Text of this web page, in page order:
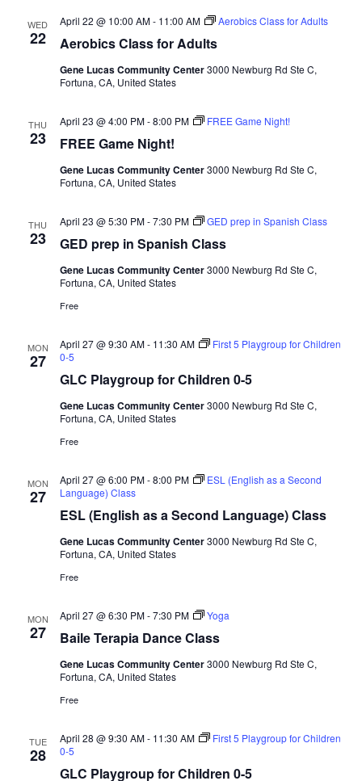
WED
22 Aerobics Class for Adults
April 22 @ 10:00 AM- 11:00 AM Aerobics Class for Adults
Gene Lucas Community Center3000 Newburg Rd Ste C,
Fortuna, CA, United States
THU
23 FREE Game Night!
April 23 @ 4:00 PM-8:00 PM FREE Game Night!
Gene Lucas Community Center3000 Newburg Rd Ste C,
Fortuna, CA, United States
THU
23 GED prep in Spanish Class
April 23 @ 5:30 PM-7:30 PM GED prep in Spanish Class
Gene Lucas Community Center3000 Newburg Rd Ste C,
Fortuna, CA, United States
Free
MON
27
GLC Playgroup for Children 0-5
April 27 @ 9:30 AM- 11:30 AM
First 5 Playgroup for Children
0-5
Gene Lucas Community Center3000 Newburg Rd Ste C,
Fortuna, CA, United States
Free
MON
27
ESL (English as a Second Language) Class
April 27 @ 6:00 PM-8:00 PM
ESL (English as a Second
Language) Class
Gene Lucas Community Center3000 Newburg Rd Ste C,
Fortuna, CA, United States
Free
MON
27 Baile Terapia Dance Class
April 27 @ 6:30 PM-7:30 PM Yoga
Gene Lucas Community Center3000 Newburg Rd Ste C,
Fortuna, CA, United States
Free
TUE
28
GLC Playgroup for Children 0-5
April 28 @ 9:30 AM- 11:30 AM
First 5 Playgroup for Children
0-5